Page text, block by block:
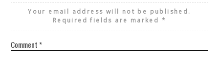
Your email address will not be published.
Required fields are marked *
Comment *